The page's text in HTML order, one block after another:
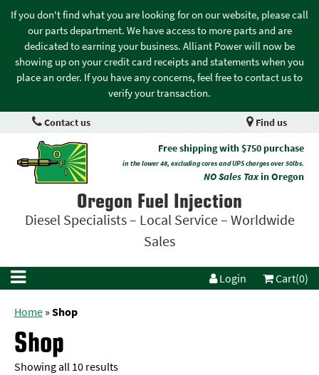
If you don't find what you are looking for on our website, please call
our parts department. We have access to more parts and are
dedicated to earning your business. Alliant Power will now be
showing up on your credit card receipts and statements when you
place an order. If you have any concerns, feel free to contact us to
verify your transaction.
Contact us Find us
Free shipping with $750 purchase
in the lower 48, excluding cores and UPS charges over 50lbs.
NO Sales Taxin Oregon
Oregon Fuel Injection
Diesel Specialists – Local Service – Worldwide
Sales
Login Cart(0)
Home»Shop
Shop
Showing all 10 results